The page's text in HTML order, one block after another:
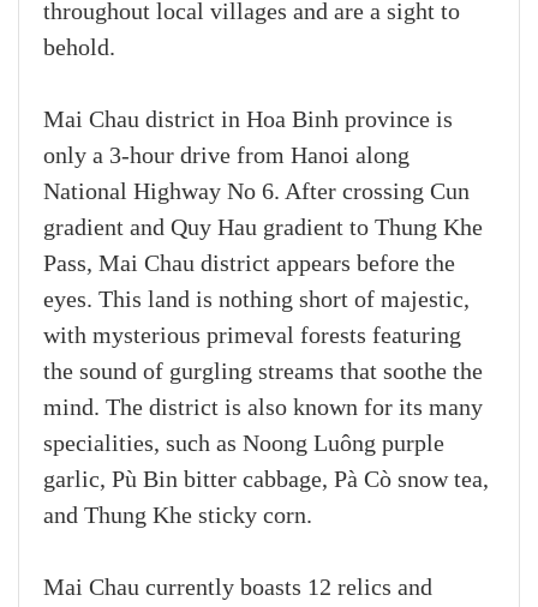
throughout local villages and are a sight to
behold.
Mai Chau district in Hoa Binh province is
only a 3-hour drive from Hanoi along
National Highway No 6. After crossing Cun
gradient and Quy Hau gradient to Thung Khe
Pass, Mai Chau district appears before the
eyes. This land is nothing short of majestic,
with mysterious primeval forests featuring
the sound of gurgling streams that soothe the
mind. The district is also known for its many
specialities, such as Noong Luông purple
garlic, Pù Bin bitter cabbage, Pà Cò snow tea,
and Thung Khe sticky corn.
Mai Chau currently boasts 12 relics and